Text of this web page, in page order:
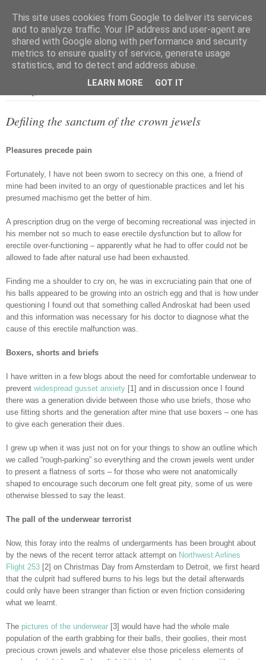
Defiling the sanctum of the crown jewels
Pleasures precede pain
Fortunately, I have not been sworn to secrecy on this one, a friend of
mine had been invited to an orgy of questionable practices and let his
presumed machismo get the better of him.
A prescription drug on the verge of becoming recreational was injected in
his member not so much to ease erectile dysfunction but to allow for
erectile over-functioning – apparently what he had to offer could not be
allowed to fade after natural use had been exhausted.
Finding me a shoulder to cry on, he was in excruciating pain that one of
his balls appeared to be growing into an ostrich egg and that is how under
questioning I found out that something called Androskat had been used
and this information was necessary for his doctor to diagnose what the
cause of this erectile malfunction was.
Boxers, shorts and briefs
I have written in a few blogs about the need for comfortable underwear to
prevent widespread gusset anxiety [1] and in discussion once I found
there was a generation divide between those who use briefs, those who
use fitting shorts and the generation after mine that use boxers – one has
to give each generation their dues.
I grew up when it was just not on for your things to show an outline which
we called “rough-parking” so everything and the crown jewels went under
to present a flatness of sorts – for those who were not anatomically
shaped to encourage such decorum one felt great pity, some of us were
otherwise blessed to say the least.
The pall of the underwear terrorist
Now, this foray into the realms of undergarments has been brought about
by the news of the recent terror attack attempt on Northwest Airlines
Flight 253 [2] on Christmas Day from Amsterdam to Detroit, we first heard
that the culprit had suffered burns to his legs but the detail afterwards
could only have been stranger than fiction or even friction considering
what we learnt.
The pictures of the underwear [3] would have had the whole male
population of the earth grabbing for their balls, their goolies, their most
precious crown jewels and whatever else those priceless elements of
This site uses cookies from Google to deliver its services
and to analyze traffic. Your IP address and user-agent are
shared with Google along with performance and security
metrics to ensure quality of service, generate usage
statistics, and to detect and address abuse.
LEARN MORE GOT IT